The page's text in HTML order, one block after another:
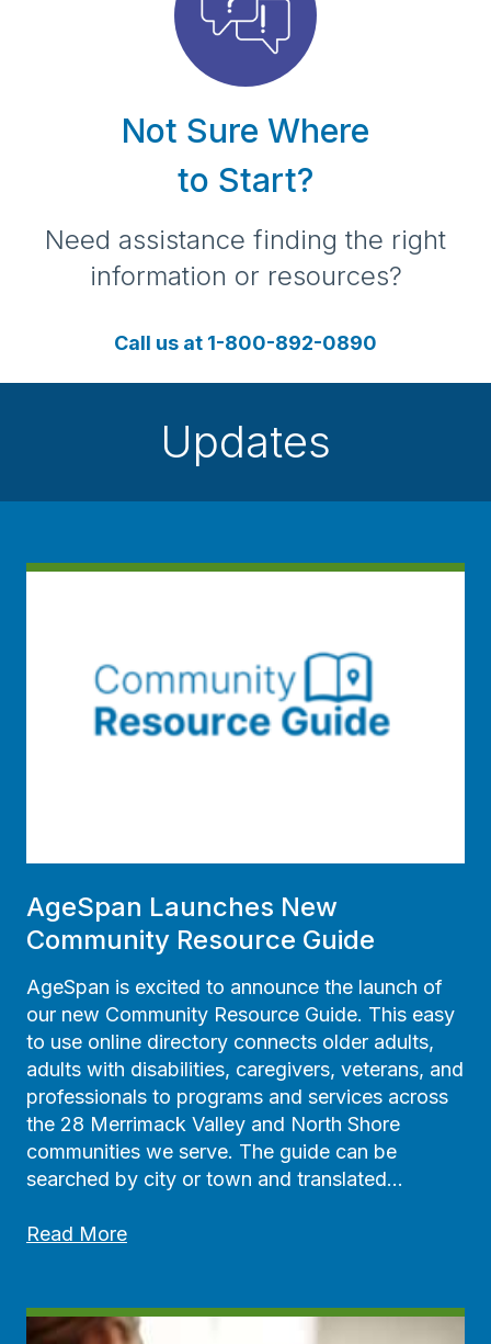
Not Sure Where
to Start?
Need assistance finding the right
information or resources?
Call us at 1-800-892-0890
Updates
AgeSpan Launches New
Community Resource Guide
AgeSpan is excited to announce the launch of
our new Community Resource Guide. This easy
to use online directory connects older adults,
adults with disabilities, caregivers, veterans, and
professionals to programs and services across
the 28 Merrimack Valley and North Shore
communities we serve. The guide can be
searched by city or town and translated…
Read MoreA
S